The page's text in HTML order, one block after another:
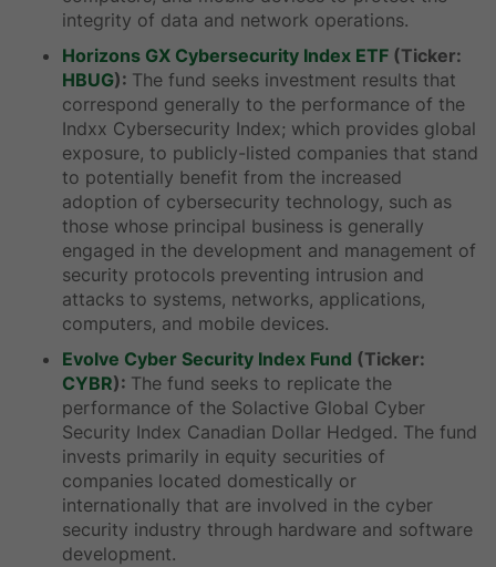
integrity of data and network operations.
Horizons GX Cybersecurity Index ETF (Ticker:
HBUG): The fund seeks investment results that
correspond generally to the performance of the
Indxx Cybersecurity Index; which provides global
exposure, to publicly-listed companies that stand
to potentially benefit from the increased
adoption of cybersecurity technology, such as
those whose principal business is generally
engaged in the development and management of
security protocols preventing intrusion and
attacks to systems, networks, applications,
computers, and mobile devices.
Evolve Cyber Security Index Fund (Ticker:
CYBR): The fund seeks to replicate the
performance of the Solactive Global Cyber
Security Index Canadian Dollar Hedged. The fund
invests primarily in equity securities of
companies located domestically or
internationally that are involved in the cyber
security industry through hardware and software
development.